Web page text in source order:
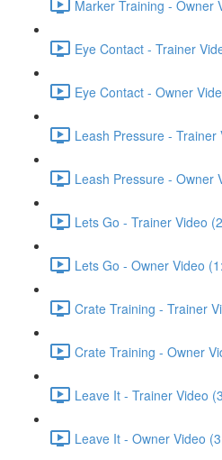
Marker Training - Owner
Eye Contact - Trainer
Eye Contact - Owner
Leash Pressure - Trainer
Leash Pressure - Owner
Lets Go - Trainer Video
Lets Go - Owner Video
Crate Training - Trainer
Crate Training - Owner
Leave It - Trainer Video
Leave It - Owner Video